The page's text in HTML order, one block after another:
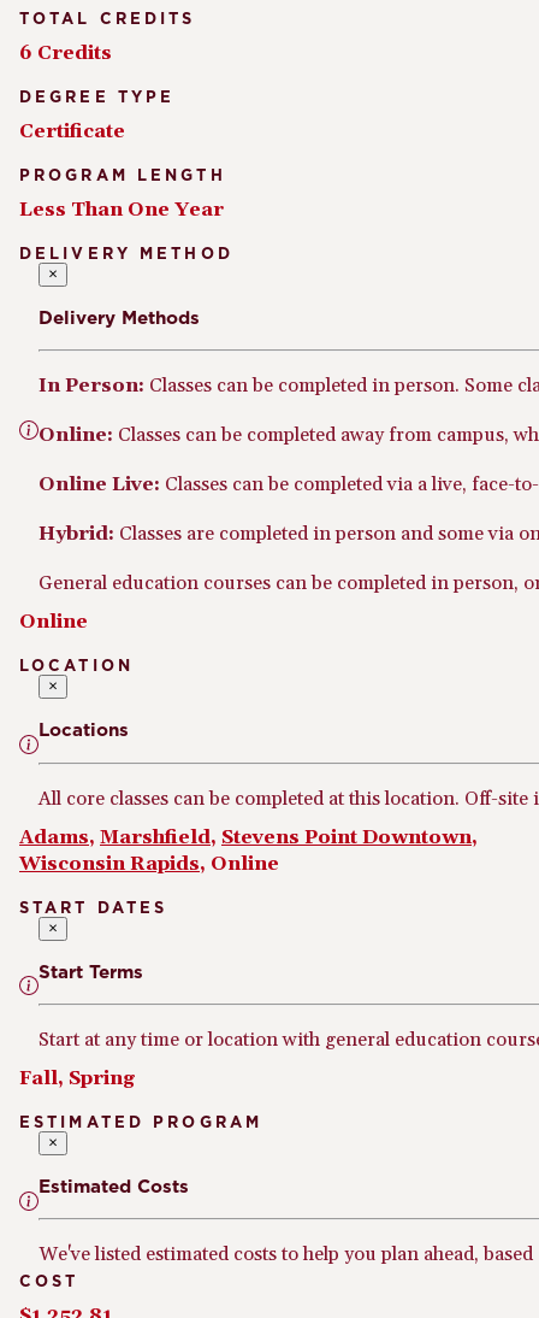
TOTAL CREDITS
6 Credits
DEGREE TYPE
Certificate
PROGRAM LENGTH
Less Than One Year
DELIVERY METHOD
×
Delivery Methods
In Person: Classes can be completed in person. Some
Online: Classes can be completed away from campus,
Online Live: Classes can be completed via a live,
Hybrid: Classes are completed in person and some via
General education courses can be completed in person,
Online
LOCATION
×
Locations
All core classes can be completed at this location. Off-
Adams, Marshfield, Stevens Point Downtown,
Wisconsin Rapids, Online
START DATES
×
Start Terms
Start at any time or location with general education
Fall, Spring
ESTIMATED PROGRAM
×
Estimated Costs
We've listed estimated costs to help you plan ahead,
COST